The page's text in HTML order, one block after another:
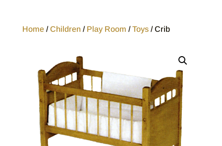
Home/Children/ Play Room /Toys/ Crib